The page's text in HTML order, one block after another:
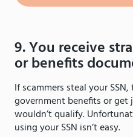
9. You receive
or benefits
If scammers steal your
government benefits or
wouldn’t qualify.
using your SSN isn’t easy.